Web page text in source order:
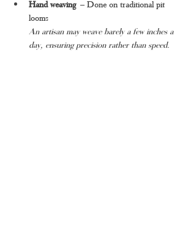
Hand weaving – Done on traditional pit
looms
An artisan may weave barely a few inches a
day, ensuring precision rather than speed.